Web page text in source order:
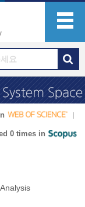
0 times in